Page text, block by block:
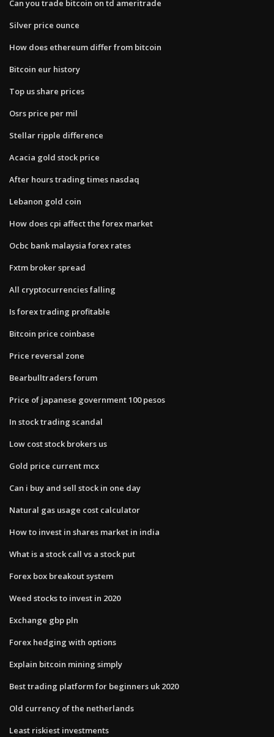
Can you trade bitcoin on td ameritrade
Silver price ounce
How does ethereum differ from bitcoin
Bitcoin eur history
Top us share prices
Osrs price per mil
Stellar ripple difference
Acacia gold stock price
After hours trading times nasdaq
Lebanon gold coin
How does cpi affect the forex market
Ocbc bank malaysia forex rates
Fxtm broker spread
All cryptocurrencies falling
Is forex trading profitable
Bitcoin price coinbase
Price reversal zone
Bearbulltraders forum
Price of japanese government 100 pesos
In stock trading scandal
Low cost stock brokers us
Gold price current mcx
Can i buy and sell stock in one day
Natural gas usage cost calculator
How to invest in shares market in india
What is a stock call vs a stock put
Forex box breakout system
Weed stocks to invest in 2020
Exchange gbp pln
Forex hedging with options
Explain bitcoin mining simply
Best trading platform for beginners uk 2020
Old currency of the netherlands
Least riskiest investments